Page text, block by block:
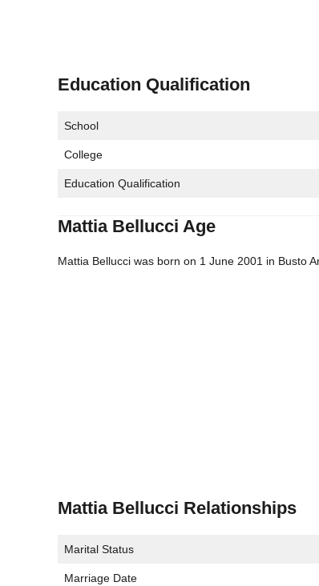
Education Qualification
School
College
Education Qualification
Mattia Bellucci Age
Mattia Bellucci was born on 1 June 2001 in Busto
Mattia Bellucci Relationships
Marital Status
Marriage Date